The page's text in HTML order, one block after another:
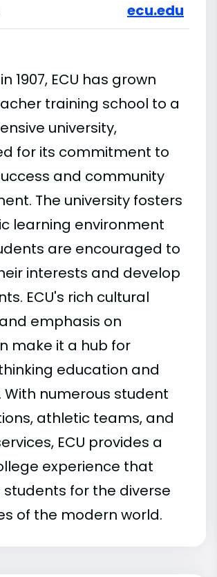
ecu.edu
1907, ECU has grown
training school to a
university,
for its commitment to
and community
The university fosters
learning environment
are encouraged to
interests and develop
ECU's rich cultural
emphasis on
make it a hub for
education and
With numerous student
athletic teams, and
ECU provides a
experience that
for the diverse
of the modern world.